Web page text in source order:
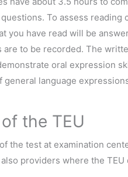
To assess reading
you have read will be
are to be recorded. The
oral expression
general language
the TEU
the test at examination
providers where the